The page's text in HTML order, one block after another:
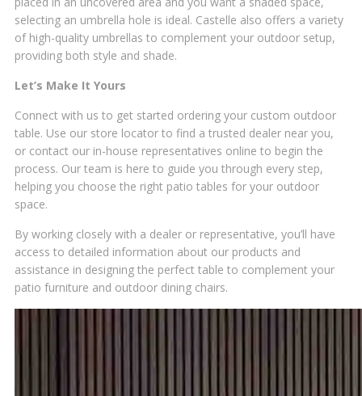
selecting an umbrella hole is ideal. Castelle also offers a variety
of high-quality umbrellas to complement your outdoor setup,
providing both style and shade.
Let’s Make It Yours
Connect with us to get started ordering your custom outdoor
table. Use our store locator to find a trusted dealer near you,
or contact our in-house representatives online to begin the
process. Our team is here to guide you through every step,
helping you choose the right patio tables for your outdoor
space.
By working closely with a dealer or representative, you’ll have
access to detailed information about our products and
assistance in designing the perfect table to complement your
patio furniture and outdoor dining chairs.